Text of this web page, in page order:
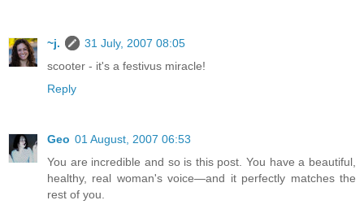
~j.
31 July, 2007 08:05
scooter - it's a festivus miracle!
Reply
Geo 01 August, 2007 06:53
You are incredible and so is this post. You have a beautiful,
healthy, real woman's voice—and it perfectly matches the
rest of you.